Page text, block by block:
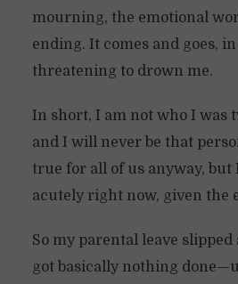
mourning, the emotional
ending. It comes and goes,
threatening to drown me.
In short, I am not who I was
and I will never be that
true for all of us anyway, but
acutely right now, given the
So my parental leave
got basically nothing